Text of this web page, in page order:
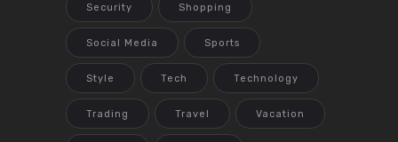
Security Shopping
Social Media Sports
Style Tech Technology
Trading Travel Vacation